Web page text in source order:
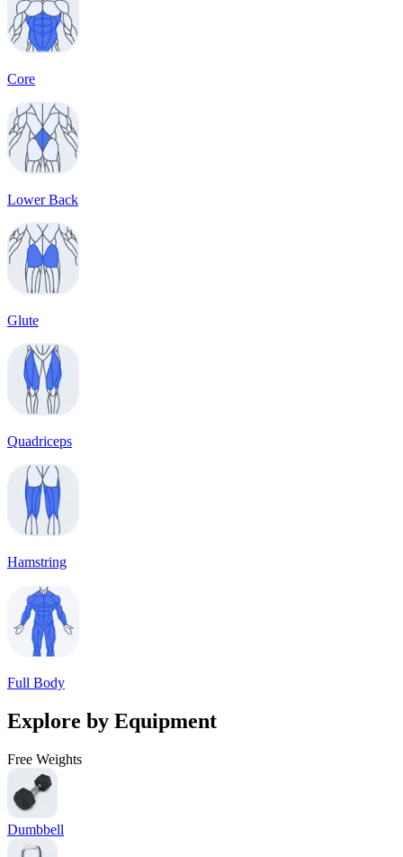
Core
Lower Back
Glute
Quadriceps
Hamstring
Full Body
Explore by Equipment
Free Weights
Dumbbell